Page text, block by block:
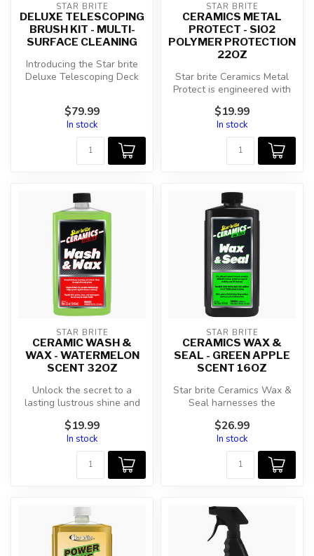
STAR BRITE
DELUXE TELESCOPING
BRUSH KIT - MULTI-
SURFACE CLEANING
Introducing the Star brite
Deluxe Telescoping Deck
$79.99
In stock
STAR BRITE
CERAMICS METAL
PROTECT - SIO2
POLYMER PROTECTION
22OZ
Star brite Ceramics Metal
Protect is engineered with
polym...
$19.99
In stock
STAR BRITE
CERAMIC WASH &
WAX - WATERMELON
SCENT 32OZ
Unlock the secret to a
lasting lustrous shine and
S...
$19.99
In stock
STAR BRITE
CERAMICS WAX &
SEAL - GREEN APPLE
SCENT 16OZ
Star brite Ceramics Wax &
Seal harnesses the
technology ...
$26.99
In stock